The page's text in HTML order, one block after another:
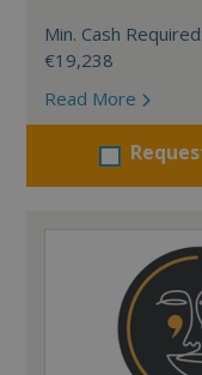
Min. Cash Required:
€19,238
Read More